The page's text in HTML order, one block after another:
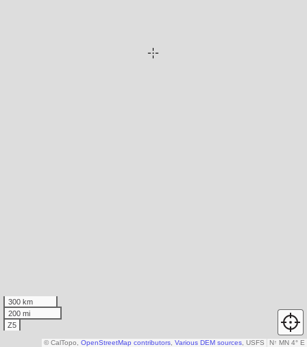
300 km
200 mi
Z5
N↑ MN 4° E
© CalTopo, OpenStreetMap contributors Various DEM sources , USFS